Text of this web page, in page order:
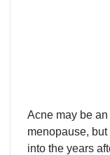
Acne may be
menopause,
into the years